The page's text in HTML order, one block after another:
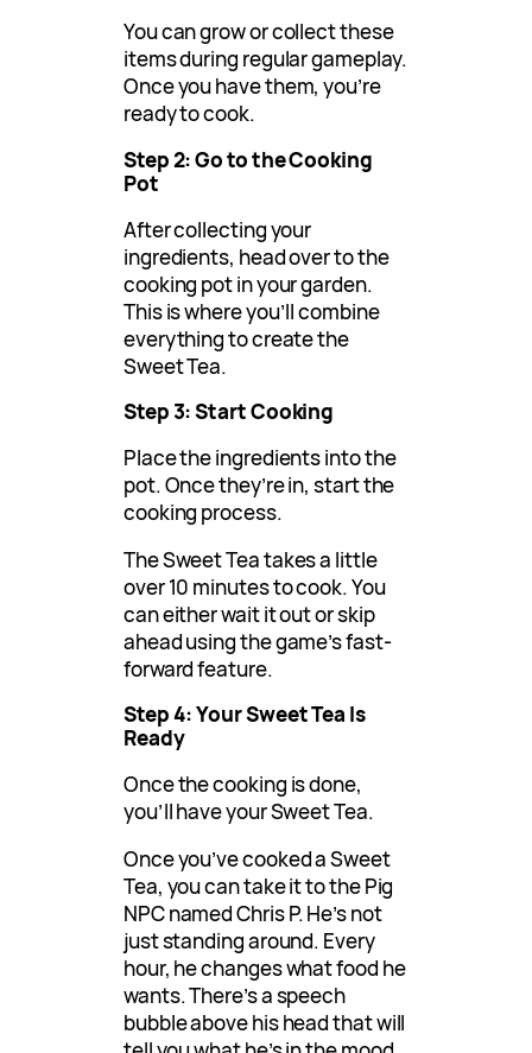
You can grow or collect these
items during regular gameplay.
Once you have them, you’re
ready to cook.
Step 2: Go to the Cooking
Pot
After collecting your
ingredients, head over to the
cooking pot in your garden.
This is where you’ll combine
everything to create the
Sweet Tea.
Step 3: Start Cooking
Place the ingredients into the
pot. Once they’re in, start the
cooking process.
The Sweet Tea takes a little
over 10 minutes to cook. You
can either wait it out or skip
ahead using the game’s fast-
forward feature.
Step 4: Your Sweet Tea Is
Ready
Once the cooking is done,
you’ll have your Sweet Tea.
Once you’ve cooked a Sweet
Tea, you can take it to the Pig
NPC named Chris P. He’s not
just standing around. Every
hour, he changes what food he
wants. There’s a speech
bubble above his head that will